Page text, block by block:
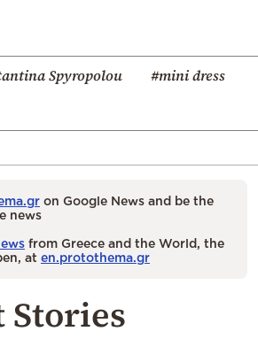
Spyropolou
#mini dress
on Google News and be the
news
from Greece and the World, the
at en.protothema.gr
Stories